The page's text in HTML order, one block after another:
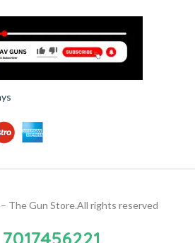
The Gun Store.All rights reserved
7017456221